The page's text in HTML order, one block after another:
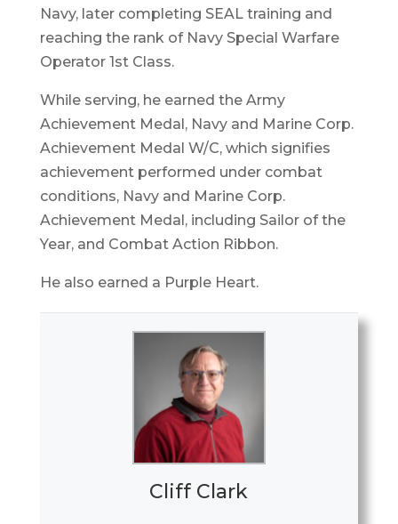
Navy, later completing SEAL training and
reaching the rank of Navy Special Warfare
Operator 1st Class.
While serving, he earned the Army
Achievement Medal, Navy and Marine Corp.
Achievement Medal W/C, which signifies
achievement performed under combat
conditions, Navy and Marine Corp.
Achievement Medal, including Sailor of the
Year, and Combat Action Ribbon.
He also earned a Purple Heart.
Cliff Clark